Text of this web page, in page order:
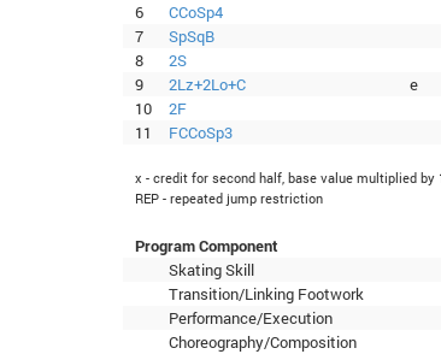
6
CCoSp4
7
SpSqB
8
2S
9
2Lz+2Lo+C e
10
2F
11
FCCoSp3
x - credit for second half, base value multiplied by
REP - repeated jump restriction
Program Component
Skating Skill
Transition/Linking Footwork
Performance/Execution
Choreography/Composition